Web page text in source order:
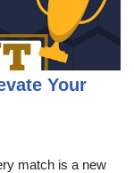
Your
match is a new